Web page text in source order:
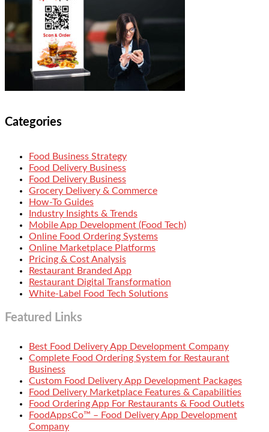
Categories
Food Business Strategy
Food Delivery Business
Food Delivery Business
Grocery Delivery & Commerce
How-To Guides
Industry Insights & Trends
Mobile App Development (Food Tech)
Online Food Ordering Systems
Online Marketplace Platforms
Pricing & Cost Analysis
Restaurant Branded App
Restaurant Digital Transformation
White-Label Food Tech Solutions
Featured Links
Best Food Delivery App Development Company
Complete Food Ordering System for Restaurant
Business
Custom Food Delivery App Development Packages
Food Delivery Marketplace Features & Capabilities
Food Ordering App For Restaurants & Food Outlets
FoodAppsCo™ – Food Delivery App Development
Company